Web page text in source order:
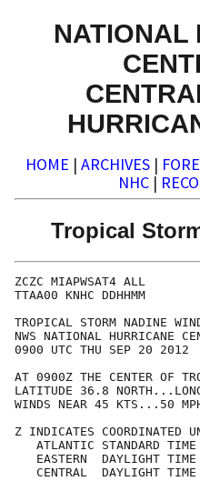
NATIONAL
HOME | ARCHIVES |
NHC |
Tropical
ZCZC
TTAA00
TROPICAL STORM
NWS NATIONAL
0900 UTC
AT 0900Z THE CENTER OF
LATITUDE 36.8
WINDS NEAR
Z INDICATES
ATLANTIC STANDARD
EASTERN  DAYLIGHT
CENTRAL  DAYLIGHT